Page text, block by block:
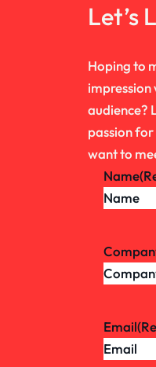
Let’s
Hoping to
impression
audience?
passion
want to
Name
Email